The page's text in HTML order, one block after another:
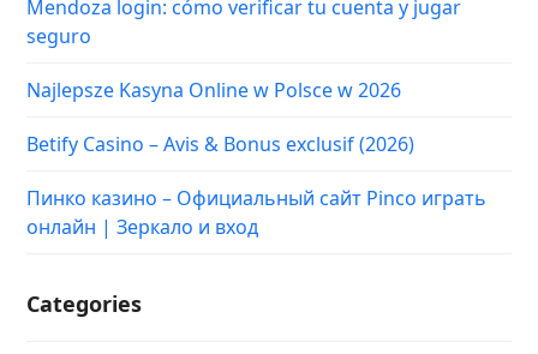
Mendoza login: cómo verificar tu cuenta y jugar
seguro
Najlepsze Kasyna Online w Polsce w 2026
Betify Casino – Avis & Bonus exclusif (2026)
Пинко казино – Официальный сайт Pinco играть
онлайн | Зеркало и вход
Categories